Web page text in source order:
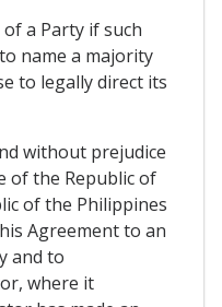
a Party if such
name a majority
to legally direct its
without prejudice
of the Republic of
of the Philippines
Agreement to an
and to
where it